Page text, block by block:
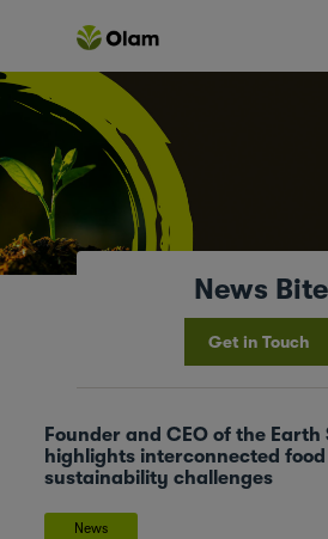
News
Get in Touch
Founder and CEO of the
highlights interconnected
sustainability challenges
News